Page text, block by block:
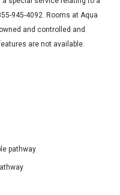
945-4092 . Rooms at Aqua
and controlled and
are not available.
pathway